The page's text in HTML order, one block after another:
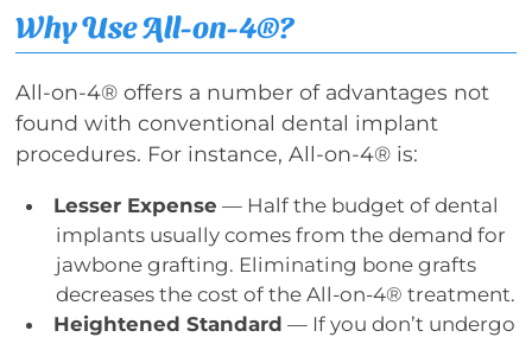
Why Use All-on-4®?
All-on-4® offers a number of advantages not
found with conventional dental implant
procedures. For instance, All-on-4® is:
Lesser Expense — Half the budget of dental
implants usually comes from the demand for
jawbone grafting. Eliminating bone grafts
decreases the cost of the All-on-4® treatment.
Heightened Standard — If you don’t undergo